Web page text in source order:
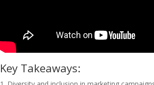
Key Takeaways: